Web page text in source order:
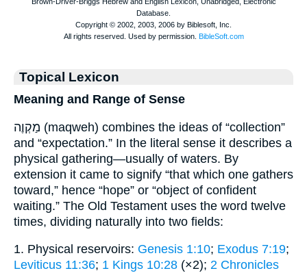
Topical Lexicon
Meaning and Range of Sense
מַקְוֶה (maqweh) combines the ideas of “collection”
and “expectation.” In the literal sense it describes a
physical gathering—usually of waters. By
extension it came to signify “that which one gathers
toward,” hence “hope” or “object of confident
waiting.” The Old Testament uses the word twelve
times, dividing naturally into two fields:
1. Physical reservoirs: Genesis 1:10; Exodus 7:19;
Leviticus 11:36; 1 Kings 10:28 (×2); 2 Chronicles